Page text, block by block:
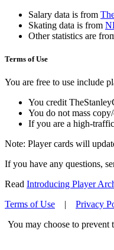
Salary data is from
Skating data is from
Other statistics are
Terms of Use
You are free to use include
You credit
You do not mass
If you are a high-
Note: Player cards will
If you have any questions,
Read Introducing Player
Terms of Use | Privacy
You may choose to